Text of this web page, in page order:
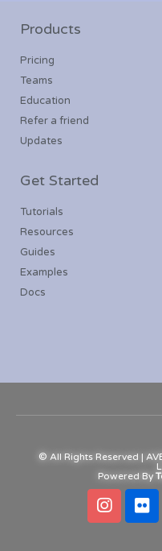
Products
Pricing
Teams
Education
Refer a friend
Updates
Get Started
Tutorials
Resources
Guides
Examples
Docs
© All Rights Reserved |
Powered By